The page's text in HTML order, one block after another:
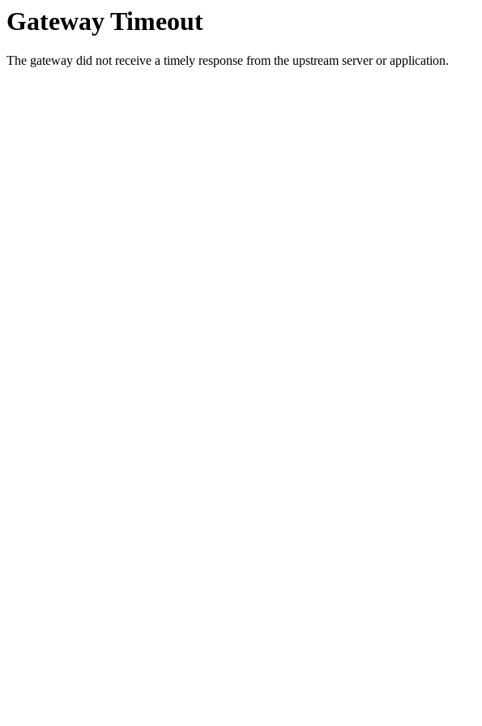
Gateway Timeout
The gateway did not receive a timely response from the upstream server or application.